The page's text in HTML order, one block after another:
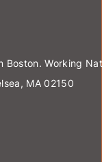
Boston. Working
MA 02150